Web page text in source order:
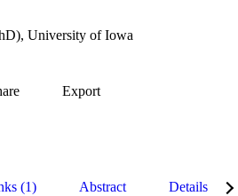
University of Iowa
Export
(1) Abstract Details